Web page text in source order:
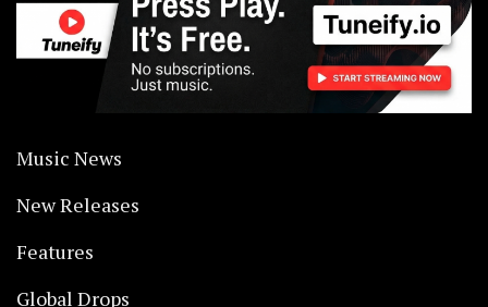
Music News
New Releases
Features
Global Drops